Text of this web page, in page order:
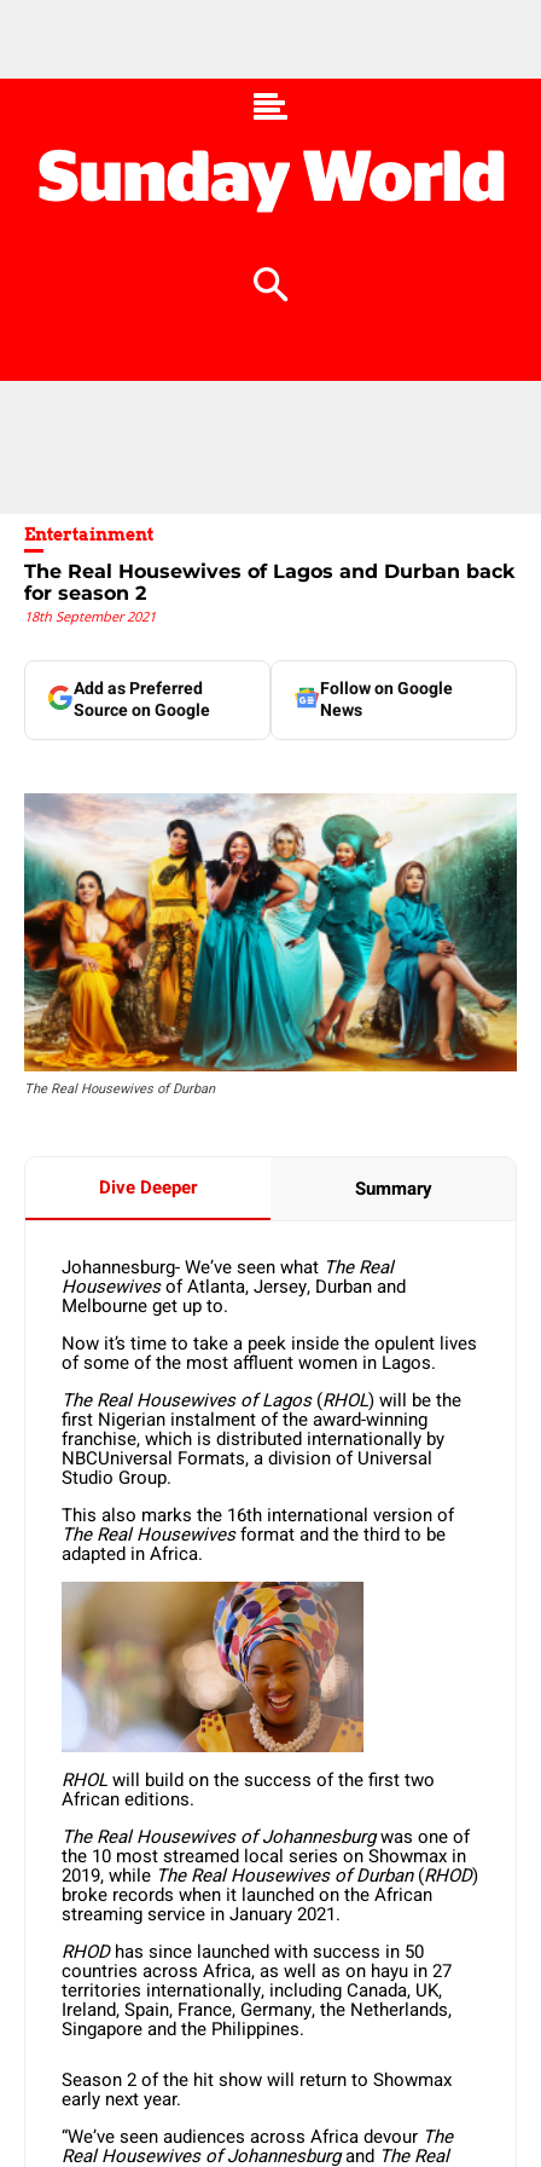
Entertainment
The Real Housewives of Lagos and Durban back
for season 2
18th September 2021
Add as Preferred
Source on Google
Follow on Google
News
The Real Housewives of Durban
Dive Deeper Summary
Johannesburg- We’ve seen what The Real
Housewivesof Atlanta, Jersey, Durban and
Melbourne get up to.
Now it’s time to take a peek inside the opulent lives
of some of the most affluent women in Lagos.
The Real Housewives of Lagos(RHOL) will be the
first Nigerian instalment of the award-winning
franchise, which is distributed internationally by
NBCUniversal Formats, a division of Universal
Studio Group.
This also marks the 16th international version of
The Real Housewivesformat and the third to be
adapted in Africa.
RHOLwill build on the success of the first two
African editions.
The Real Housewives of Johannesburgwas one of
the 10 most streamed local series on Showmax in
2019, while The Real Housewives of Durban(RHOD)
broke records when it launched on the African
streaming service in January 2021.
RHODhas since launched with success in 50
countries across Africa, as well as on hayu in 27
territories internationally, including Canada, UK,
Ireland, Spain, France, Germany, the Netherlands,
Singapore and the Philippines.
Season 2 of the hit show will return to Showmax
early next year.
“We’ve seen audiences across Africa devour The
Real Housewives of Johannesburgand The Real